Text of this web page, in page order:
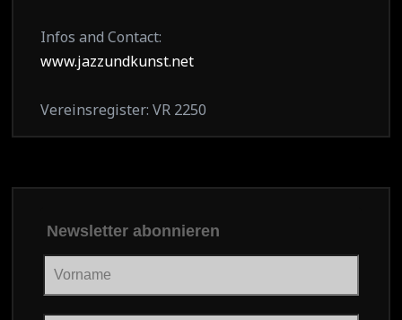
Infos and Contact:
www.jazzundkunst.net
Vereinsregister: VR 2250
Newsletter abonnieren